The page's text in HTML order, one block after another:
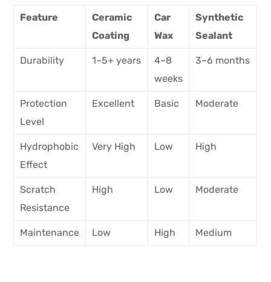
Feature
Ceramic
Coating
Car
Wax
Synthetic
Sealant
Durability 1–5+ years
4–8
weeks
3–6 months
Protection
Level
Excellent Basic Moderate
Hydrophobic
Effect
Very High Low High
Scratch
Resistance
High Low Moderate
Maintenance Low High Medium